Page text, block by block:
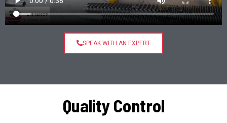
SPEAK WITH AN EXPERT
Quality Control